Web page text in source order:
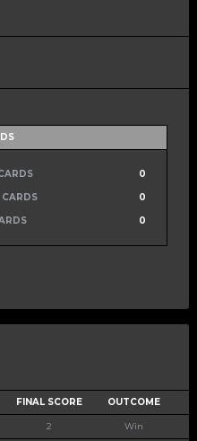
0
0
0
FINAL SCORE OUTCOME
2 Win